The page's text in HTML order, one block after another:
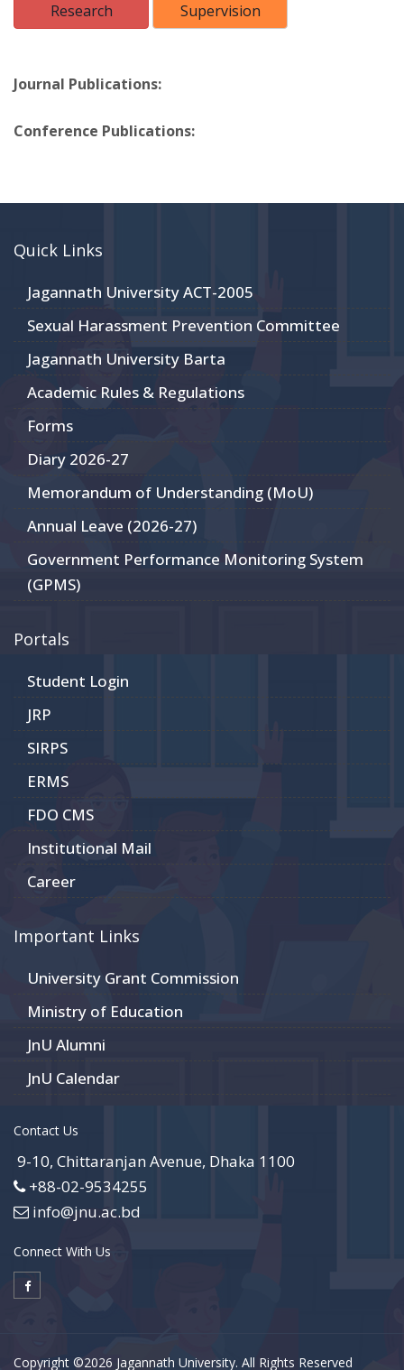
Research
Supervision
Journal Publications:
Conference Publications:
Quick Links
Jagannath University ACT-2005
Sexual Harassment Prevention Committee
Jagannath University Barta
Academic Rules & Regulations
Forms
Diary 2026-27
Memorandum of Understanding (MoU)
Annual Leave (2026-27)
Government Performance Monitoring System
(GPMS)
Portals
Student Login
JRP
SIRPS
ERMS
FDO CMS
Institutional Mail
Career
Important Links
University Grant Commission
Ministry of Education
JnU Alumni
JnU Calendar
Contact Us
9-10, Chittaranjan Avenue, Dhaka 1100
+88-02-9534255
info@jnu.ac.bd
Connect With Us
Copyright ©2026 Jagannath University. All Rights Reserved